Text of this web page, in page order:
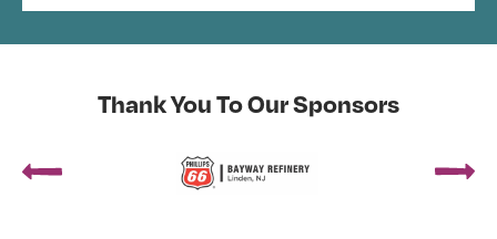
Thank You To Our Sponsors